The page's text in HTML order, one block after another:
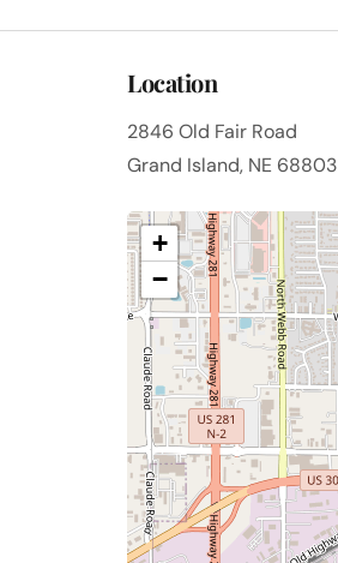
Location
2846 Old Fair Road
Grand Island, NE 68803
+
−